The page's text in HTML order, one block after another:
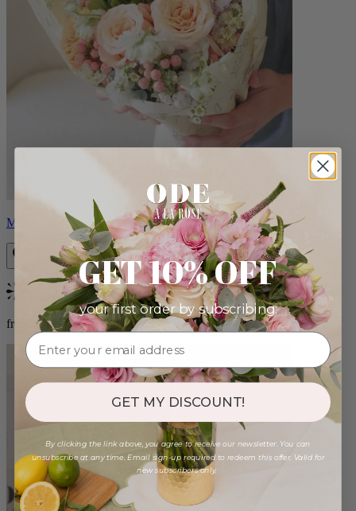
Milo
Bestseller
from $96.00
GET 10% OFF
your first order by subscribing:
GET MY DISCOUNT!
By clicking the link above, you agree to receive our newsletter. You can
unsubscribe at any time. Email sign-up required to redeem this offer. Valid for
new subscribers only.